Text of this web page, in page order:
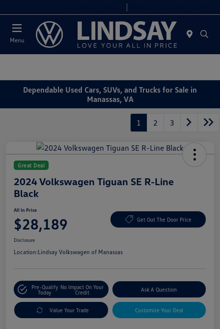
Menu
Dependable Used Cars, SUVs, and Trucks for Sale in
Manassas, VA
1 2 3
Great Deal
2024 Volkswagen Tiguan SE R-Line
Black
All In Price
$28,189 Get Out The Door Price
Disclosure
Location:Lindsay Volkswagen of Manassas
Pre-Qualify
Today
No Impact On Your
Credit
Ask A Question
Value Your Trade Customize Your Deal